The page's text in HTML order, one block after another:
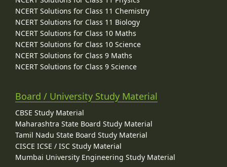
NCERT Solutions for Class 11 Chemistry
NCERT Solutions for Class 11 Biology
NCERT Solutions for Class 10 Maths
NCERT Solutions for Class 10 Science
NCERT Solutions for Class 9 Maths
NCERT Solutions for Class 9 Science
Board / University Study Material
CBSE Study Material
Maharashtra State Board Study Material
Tamil Nadu State Board Study Material
CISCE ICSE / ISC Study Material
Mumbai University Engineering Study Material